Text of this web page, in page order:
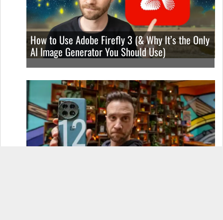
How to Use Adobe Firefly 3 (& Why It’s the Only
AI Image Generator You Should Use)